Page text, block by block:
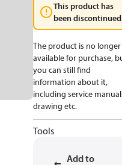
This product has
been
The product is no longer
available for purchase,
you can still find
information about it,
including service
drawing etc.
Tools
Add to